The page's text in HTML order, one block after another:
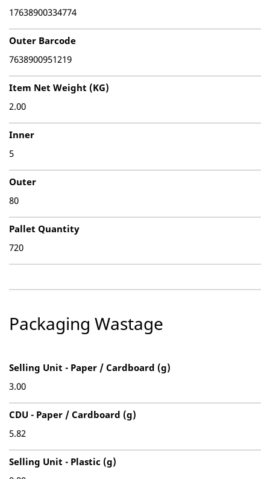
17638900334774
Outer Barcode
7638900951219
Item Net Weight (KG)
2.00
Inner
5
Outer
80
Pallet Quantity
720
Packaging Wastage
Selling Unit - Paper / Cardboard (g)
3.00
CDU - Paper / Cardboard (g)
5.82
Selling Unit - Plastic (g)